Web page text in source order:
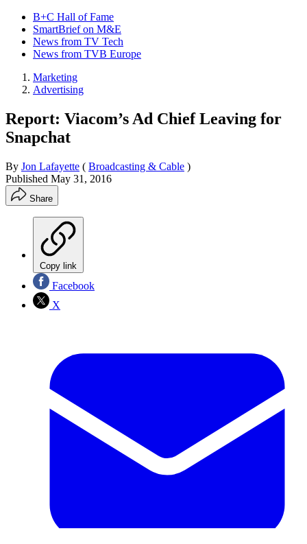
B+C Hall of Fame
SmartBrief on M&E
News from TV Tech
News from TVB Europe
Marketing
Advertising
Report: Viacom’s Ad Chief Leaving for
Snapchat
By Jon Lafayette ( Broadcasting & Cable )
Published May 31, 2016
Share
Copy link
Facebook
X